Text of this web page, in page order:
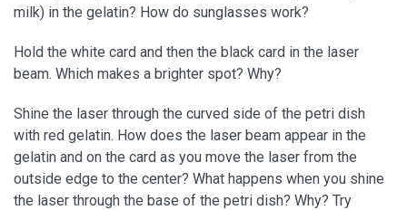
milk) in the gelatin? How do sunglasses work?
Hold the white card and then the black card in the laser
beam. Which makes a brighter spot? Why?
Shine the laser through the curved side of the petri dish
with red gelatin. How does the laser beam appear in the
gelatin and on the card as you move the laser from the
outside edge to the center? What happens when you shine
the laser through the base of the petri dish? Why? Try